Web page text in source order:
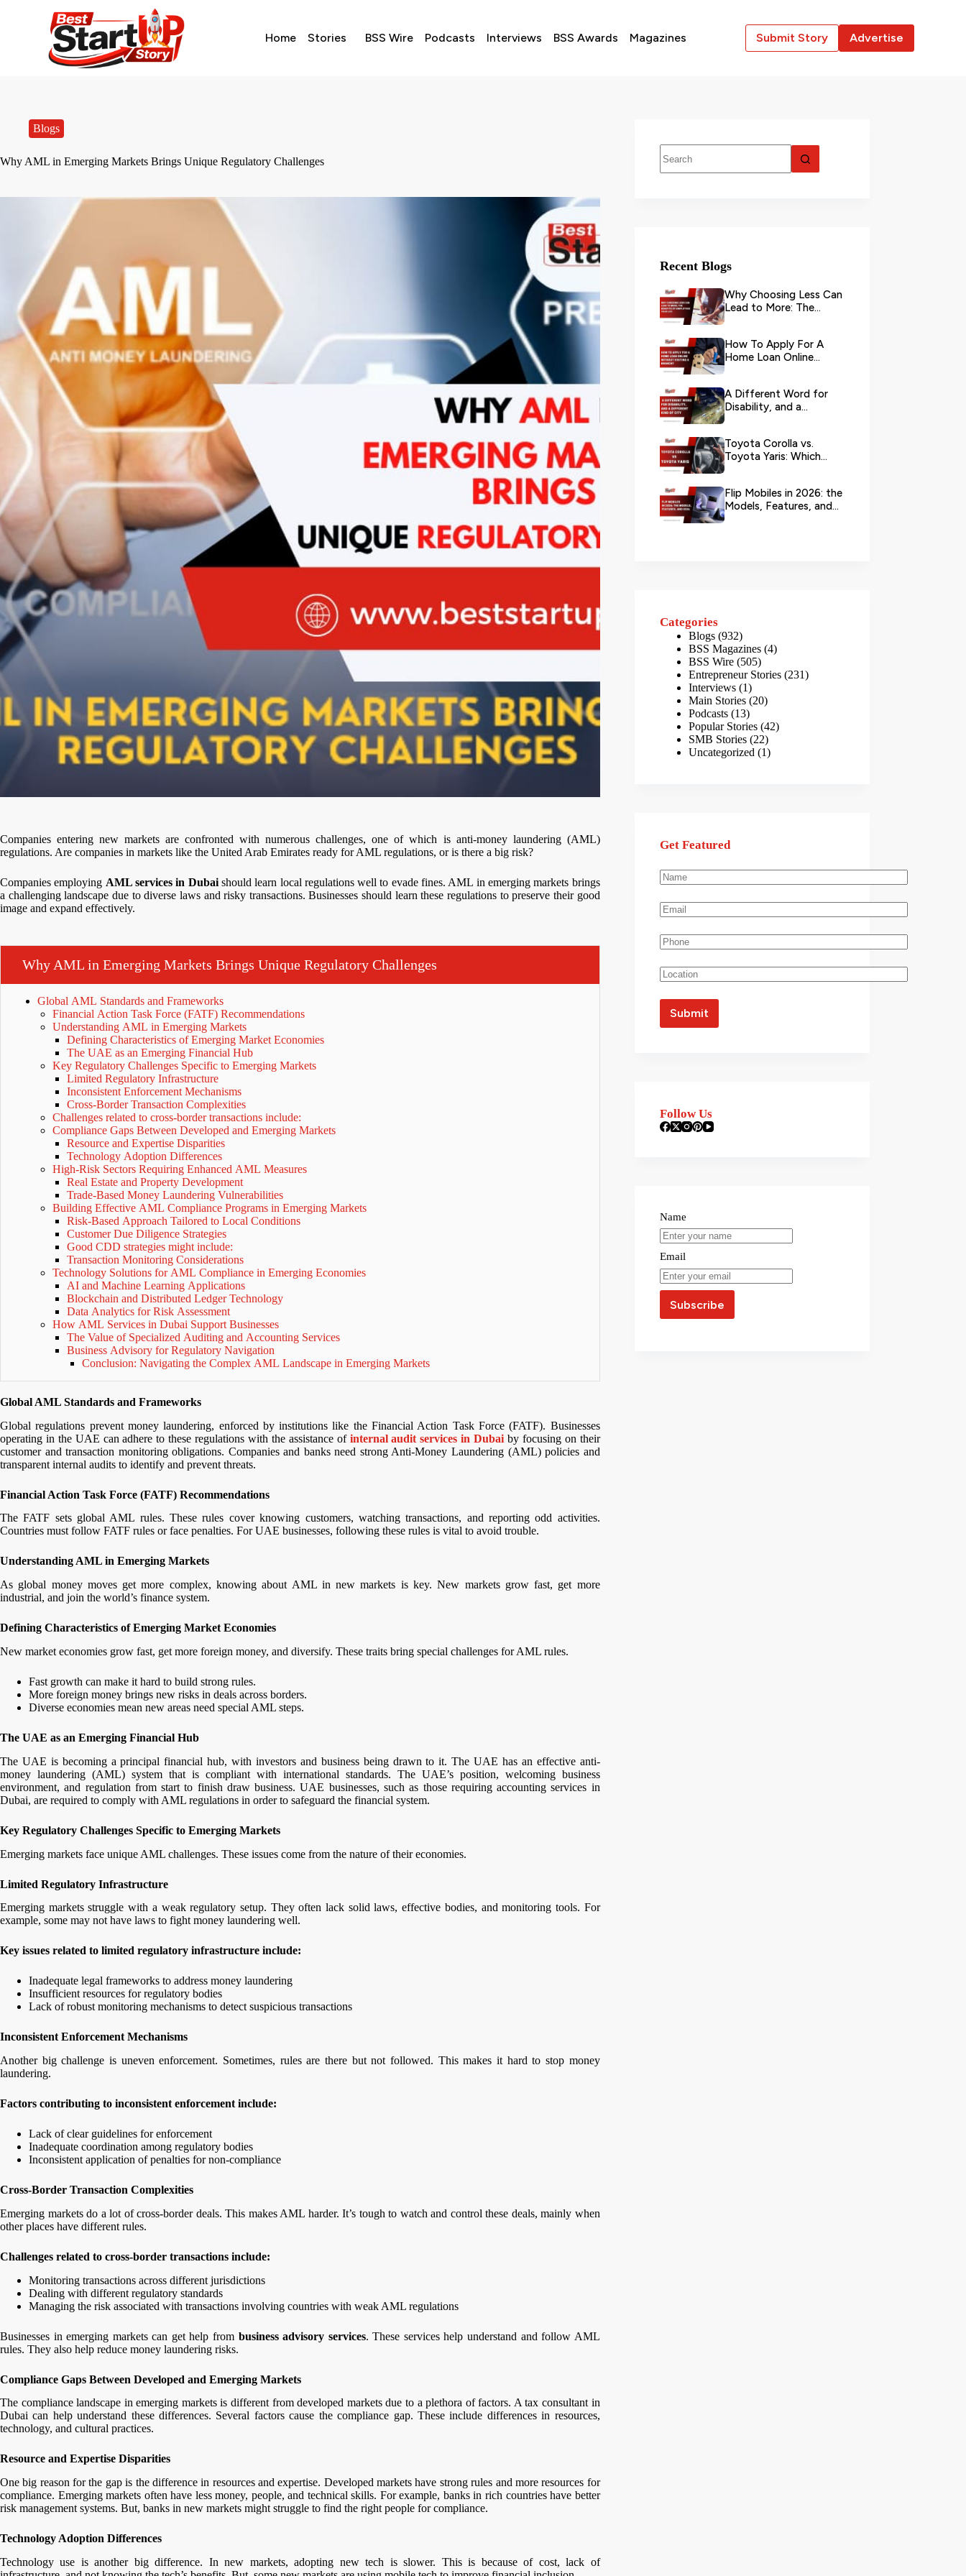
Home Stories BSS Wire Podcasts Interviews BSS Awards Magazines Submit Story Advertise
Blogs
Why AML in Emerging Markets Brings Unique Regulatory Challenges
Companies entering new markets are confronted with numerous challenges, one of which is anti-money laundering (AML)
regulations. Are companies in markets like the United Arab Emirates ready for AML regulations, or is there a big risk?
Companies employing AML services in Dubaishould learn local regulations well to evade fines. AML in emerging markets brings
a challenging landscape due to diverse laws and risky transactions. Businesses should learn these regulations to preserve their good
image and expand effectively.
Why AML in Emerging Markets Brings Unique Regulatory Challenges
Global AML Standards and Frameworks
Financial Action Task Force (FATF) Recommendations
Understanding AML in Emerging Markets
Defining Characteristics of Emerging Market Economies
The UAE as an Emerging Financial Hub
Key Regulatory Challenges Specific to Emerging Markets
Limited Regulatory Infrastructure
Inconsistent Enforcement Mechanisms
Cross-Border Transaction Complexities
Challenges related to cross-border transactions include:
Compliance Gaps Between Developed and Emerging Markets
Resource and Expertise Disparities
Technology Adoption Differences
High-Risk Sectors Requiring Enhanced AML Measures
Real Estate and Property Development
Trade-Based Money Laundering Vulnerabilities
Building Effective AML Compliance Programs in Emerging Markets
Risk-Based Approach Tailored to Local Conditions
Customer Due Diligence Strategies
Good CDD strategies might include:
Transaction Monitoring Considerations
Technology Solutions for AML Compliance in Emerging Economies
AI and Machine Learning Applications
Blockchain and Distributed Ledger Technology
Data Analytics for Risk Assessment
How AML Services in Dubai Support Businesses
The Value of Specialized Auditing and Accounting Services
Business Advisory for Regulatory Navigation
Conclusion: Navigating the Complex AML Landscape in Emerging Markets
Global AML Standards and Frameworks
Global regulations prevent money laundering, enforced by institutions like the Financial Action Task Force (FATF). Businesses
operating in the UAE can adhere to these regulations with the assistance of internal audit services in Dubai by focusing on their
customer and transaction monitoring obligations. Companies and banks need strong Anti-Money Laundering (AML) policies and
transparent internal audits to identify and prevent threats.
Financial Action Task Force (FATF) Recommendations
The FATF sets global AML rules. These rules cover knowing customers, watching transactions, and reporting odd activities.
Countries must follow FATF rules or face penalties. For UAE businesses, following these rules is vital to avoid trouble.
Understanding AML in Emerging Markets
As global money moves get more complex, knowing about AML in new markets is key. New markets grow fast, get more
industrial, and join the world’s finance system.
Defining Characteristics of Emerging Market Economies
New market economies grow fast, get more foreign money, and diversify. These traits bring special challenges for AML rules.
Fast growth can make it hard to build strong rules.
More foreign money brings new risks in deals across borders.
Diverse economies mean new areas need special AML steps.
The UAE as an Emerging Financial Hub
The UAE is becoming a principal financial hub, with investors and business being drawn to it. The UAE has an effective anti-
money laundering (AML) system that is compliant with international standards. The UAE’s position, welcoming business
environment, and regulation from start to finish draw business. UAE businesses, such as those requiring accounting services in
Dubai, are required to comply with AML regulations in order to safeguard the financial system.
Key Regulatory Challenges Specific to Emerging Markets
Emerging markets face unique AML challenges. These issues come from the nature of their economies.
Limited Regulatory Infrastructure
Emerging markets struggle with a weak regulatory setup. They often lack solid laws, effective bodies, and monitoring tools. For
example, some may not have laws to fight money laundering well.
Key issues related to limited regulatory infrastructure include:
Inadequate legal frameworks to address money laundering
Insufficient resources for regulatory bodies
Lack of robust monitoring mechanisms to detect suspicious transactions
Inconsistent Enforcement Mechanisms
Another big challenge is uneven enforcement. Sometimes, rules are there but not followed. This makes it hard to stop money
laundering.
Factors contributing to inconsistent enforcement include:
Lack of clear guidelines for enforcement
Inadequate coordination among regulatory bodies
Inconsistent application of penalties for non-compliance
Cross-Border Transaction Complexities
Emerging markets do a lot of cross-border deals. This makes AML harder. It’s tough to watch and control these deals, mainly when
other places have different rules.
Challenges related to cross-border transactions include:
Monitoring transactions across different jurisdictions
Dealing with different regulatory standards
Managing the risk associated with transactions involving countries with weak AML regulations
Businesses in emerging markets can get help from business advisory services. These services help understand and follow AML
rules. They also help reduce money laundering risks.
Compliance Gaps Between Developed and Emerging Markets
The compliance landscape in emerging markets is different from developed markets due to a plethora of factors. A tax consultant in
Dubai can help understand these differences. Several factors cause the compliance gap. These include differences in resources,
technology, and cultural practices.
Resource and Expertise Disparities
One big reason for the gap is the difference in resources and expertise. Developed markets have strong rules and more resources for
compliance. Emerging markets often have less money, people, and technical skills. For example, banks in rich countries have better
risk management systems. But, banks in new markets might struggle to find the right people for compliance.
Technology Adoption Differences
Technology use is another big difference. In new markets, adopting new tech is slower. This is because of cost, lack of
Recent Blogs
Why Choosing Less Can
Lead to More: The
How To Apply For A
Home Loan Online
A Different Word for
Disability, and a
Toyota Corolla vs.
Toyota Yaris: Which
Flip Mobiles in 2026: the
Models, Features, and
Categories
Blogs (932)
BSS Magazines (4)
BSS Wire (505)
Entrepreneur Stories (231)
Interviews (1)
Main Stories (20)
Podcasts (13)
Popular Stories (42)
SMB Stories (22)
Uncategorized (1)
Get Featured
Follow Us
Name
Email